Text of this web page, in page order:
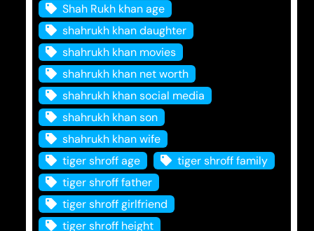
Shah Rukh khan age
shahrukh khan daughter
shahrukh khan movies
shahrukh khan net worth
shahrukh khan social media
shahrukh khan son
shahrukh khan wife
tiger shroff age
tiger shroff family
tiger shroff father
tiger shroff girlfriend
tiger shroff height